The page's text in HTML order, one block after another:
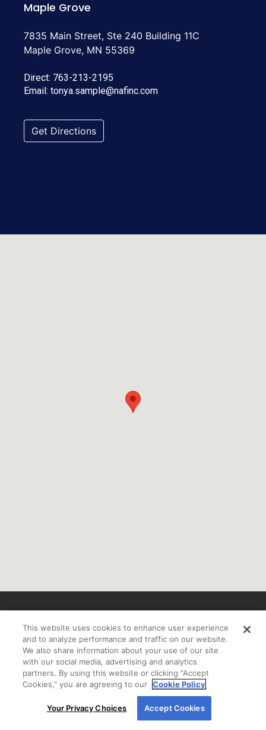
Maple Grove
7835 Main Street, Ste 240 Building 11C
Maple Grove, MN 55369
Direct: 763-213-2195
Email: tonya.sample@nafinc.com
Get Directions
By using our site, you agree to our use of cookies.
For more information, read ourCookie Policy
If you are using a screen reader or other auxiliary
aid and are having problems using this website
please call800-450-2010 Ext. 7100for assistance.
If you received a letter from New American Funding and would like to be
removed from our mailing list, please call
800-450-2010
This website uses cookies to enhance user experience
and to analyze performance and traffic on our website.
We also share information about your use of our site
with our social media, advertising and analytics
partners. By using this website or clicking “Accept
Cookies,” you are agreeing to our Cookie Policy
Your Privacy Choices Accept Cookies